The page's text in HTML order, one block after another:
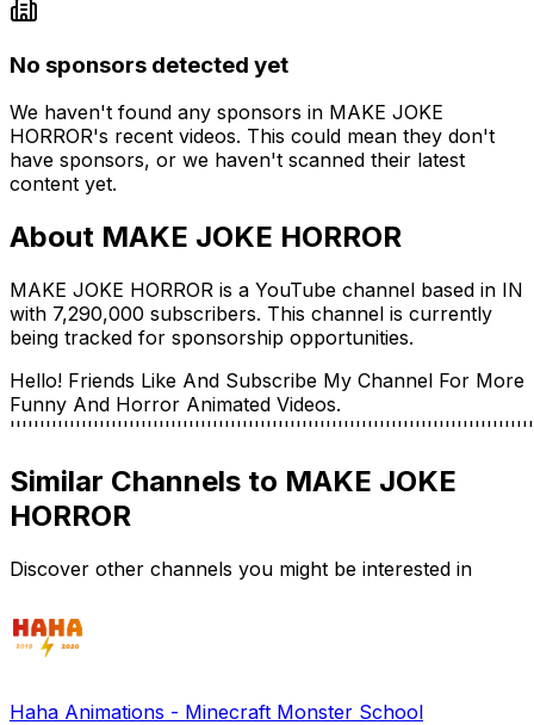
No sponsors detected yet
We haven't found any sponsors in MAKE JOKE
HORROR's recent videos. This could mean they don't
have sponsors, or we haven't scanned their latest
content yet.
About MAKE JOKE HORROR
MAKE JOKE HORROR is a YouTube channel based in IN
with 7,290,000 subscribers. This channel is currently
being tracked for sponsorship opportunities.
Hello! Friends Like And Subscribe My Channel For More
Funny And Horror Animated Videos.
Similar Channels to MAKE JOKE
HORROR
Discover other channels you might be interested in
Haha Animations - Minecraft Monster School